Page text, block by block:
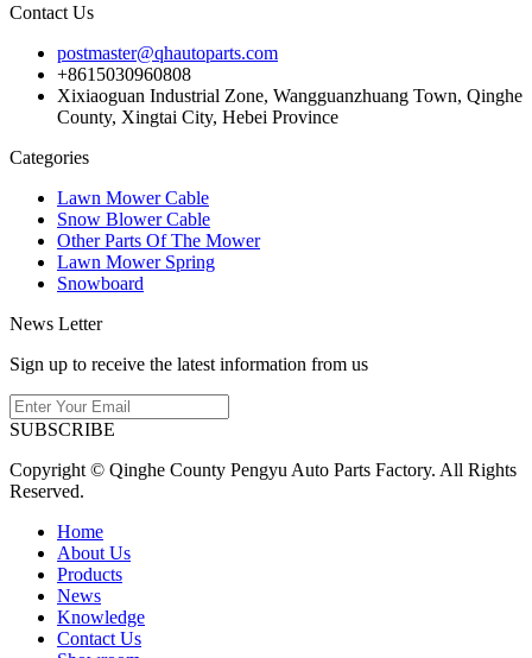
Contact Us
postmaster@qhautoparts.com
+8615030960808
Xixiaoguan Industrial Zone, Wangguanzhuang Town, Qinghe
County, Xingtai City, Hebei Province
Categories
Lawn Mower Cable
Snow Blower Cable
Other Parts Of The Mower
Lawn Mower Spring
Snowboard
News Letter
Sign up to receive the latest information from us
SUBSCRIBE
Copyright © Qinghe County Pengyu Auto Parts Factory. All Rights
Reserved.
Home
About Us
Products
News
Knowledge
Contact Us